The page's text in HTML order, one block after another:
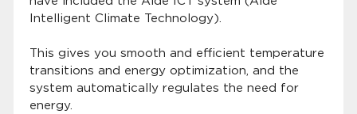
Intelligent Climate Technology).
This gives you smooth and efficient temperature
transitions and energy optimization, and the
system automatically regulates the need for
energy.